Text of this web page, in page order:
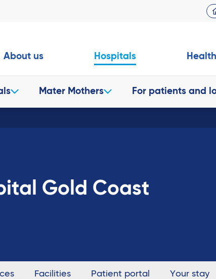
About us Hospitals
Mater Mothers For patients and
Gold Coast
Facilities Patient portal Your stay